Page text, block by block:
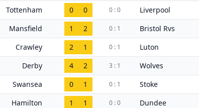
Tottenham 0 0 0 : 0 Liverpool
Mansfield 1 2 0 : 1 Bristol Rvs
Crawley 2 1 0 : 1 Luton
Derby 4 2 3 : 1 Wolves
Swansea 0 1 0 : 1 Stoke
Hamilton 1 1 0 : 0 Dundee